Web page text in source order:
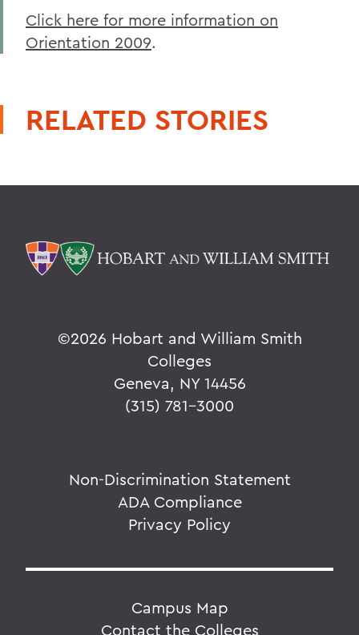
Click here for more information on
Orientation 2009.
RELATED STORIES
©2026 Hobart and William Smith
Colleges
Geneva, NY 14456
(315) 781-3000
Non-Discrimination Statement
ADA Compliance
Privacy Policy
Campus Map
Contact the Colleges